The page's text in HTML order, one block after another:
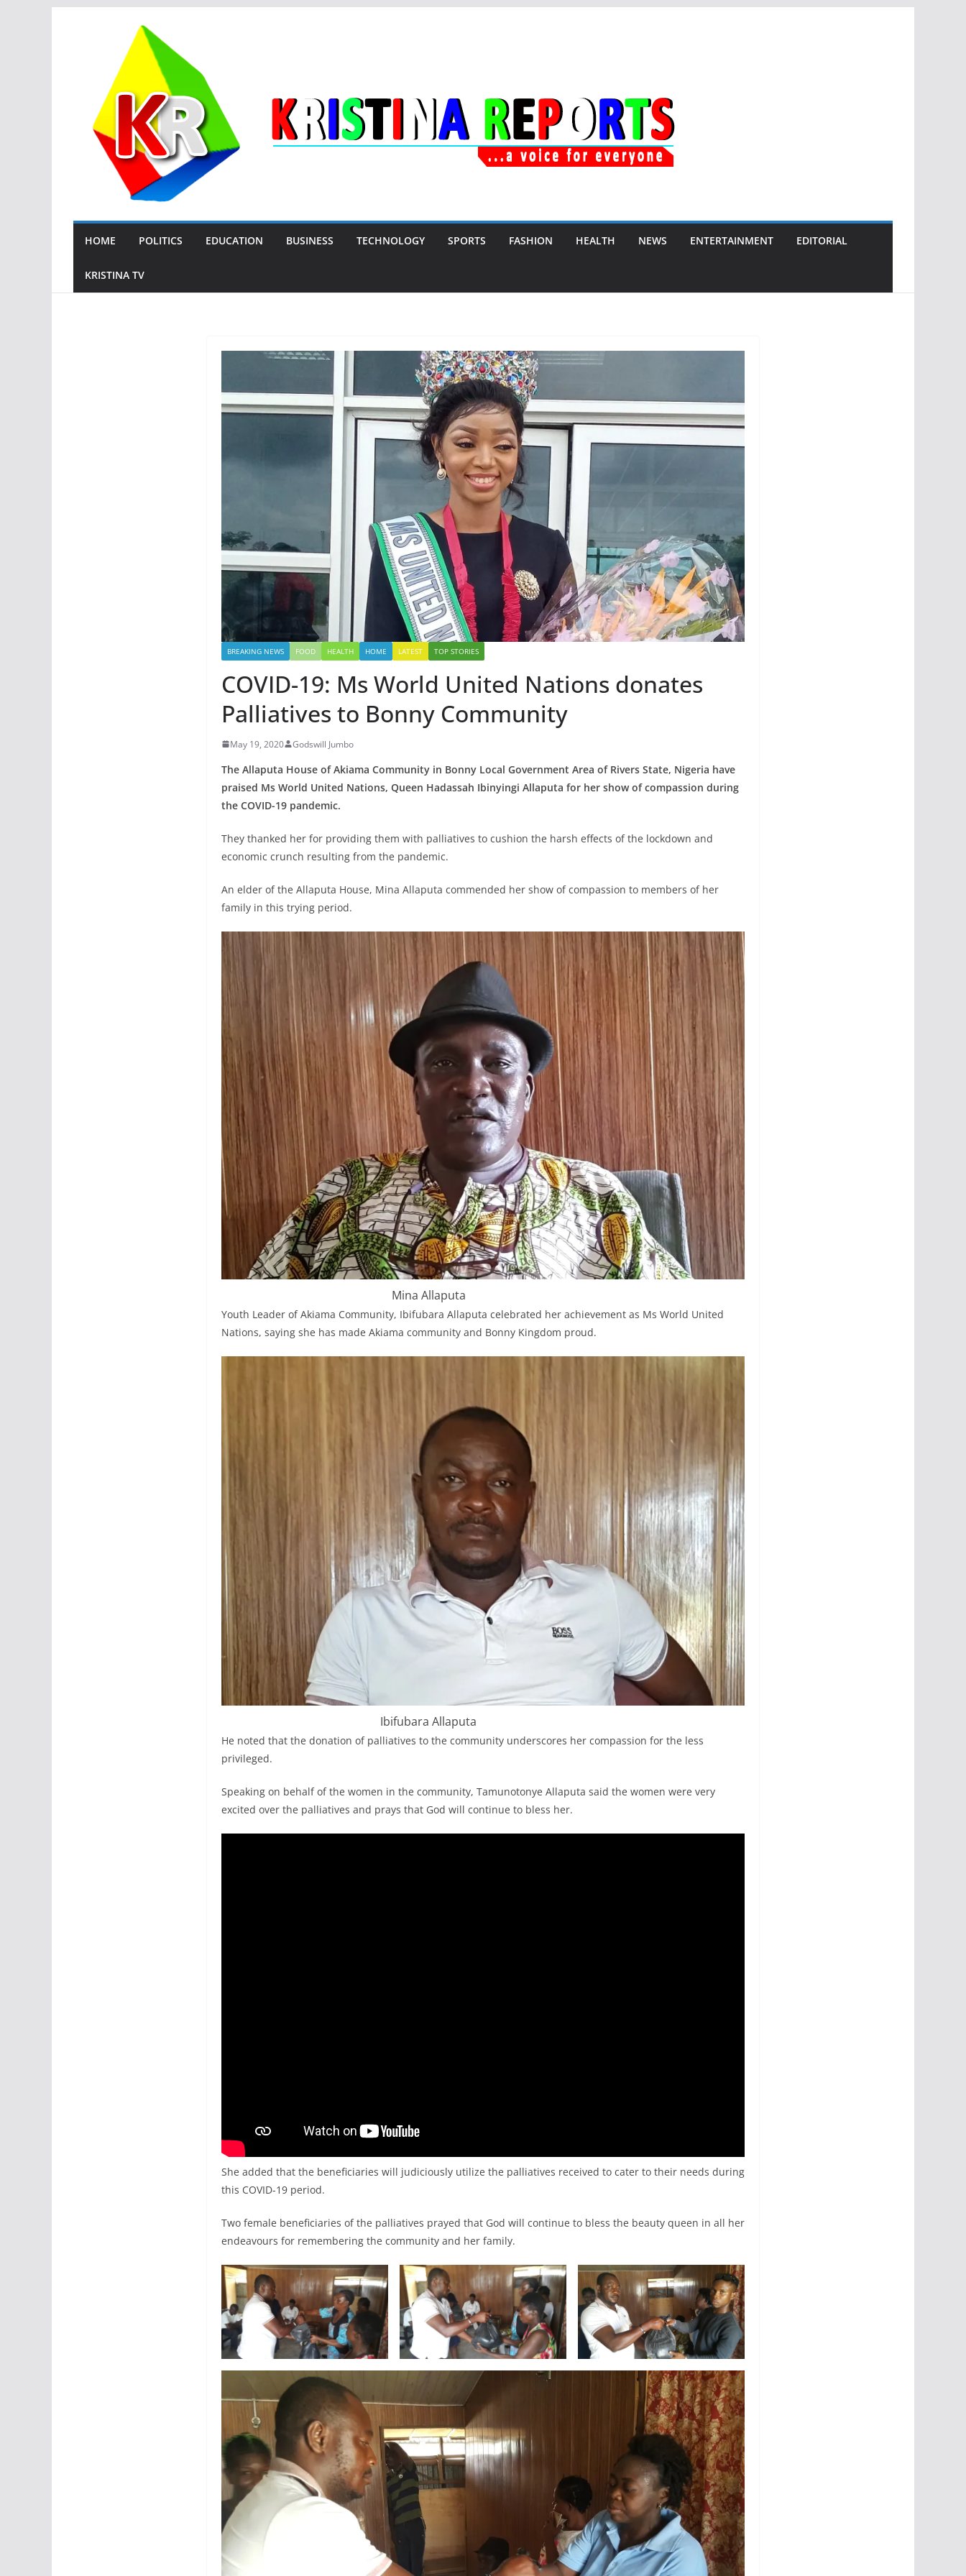
HOME POLITICS EDUCATION BUSINESS TECHNOLOGY SPORTS FASHION HEALTH NEWS ENTERTAINMENT EDITORIAL
KRISTINA TV
BREAKING NEWS FOOD HEALTH HOME LATEST TOP STORIES
COVID-19: Ms World United Nations donates
Palliatives to Bonny Community
May 19, 2020 Godswill Jumbo
The Allaputa House of Akiama Community in Bonny Local Government Area of Rivers State, Nigeria have
praised Ms World United Nations, Queen Hadassah Ibinyingi Allaputa for her show of compassion during
the COVID-19 pandemic.
They thanked her for providing them with palliatives to cushion the harsh effects of the lockdown and
economic crunch resulting from the pandemic.
An elder of the Allaputa House, Mina Allaputa commended her show of compassion to members of her
family in this trying period.
Mina Allaputa
Youth Leader of Akiama Community, Ibifubara Allaputa celebrated her achievement as Ms World United
Nations, saying she has made Akiama community and Bonny Kingdom proud.
Ibifubara Allaputa
He noted that the donation of palliatives to the community underscores her compassion for the less
privileged.
Speaking on behalf of the women in the community, Tamunotonye Allaputa said the women were very
excited over the palliatives and prays that God will continue to bless her.
She added that the beneficiaries will judiciously utilize the palliatives received to cater to their needs during
this COVID-19 period.
Two female beneficiaries of the palliatives prayed that God will continue to bless the beauty queen in all her
endeavours for remembering the community and her family.